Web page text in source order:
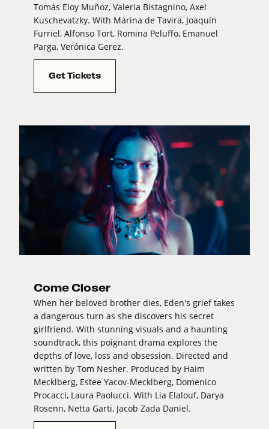
Tomás Eloy Muñoz, Valeria Bistagnino, Axel
Kuschevatzky. With Marina de Tavira, Joaquín
Furriel, Alfonso Tort, Romina Peluffo, Emanuel
Parga, Verónica Gerez.
Get Tickets
Come Closer
When her beloved brother dies, Eden's grief takes
a dangerous turn as she discovers his secret
girlfriend. With stunning visuals and a haunting
soundtrack, this poignant drama explores the
depths of love, loss and obsession. Directed and
written by Tom Nesher. Produced by Haim
Mecklberg, Estee Yacov-Mecklberg, Domenico
Procacci, Laura Paolucci. With Lia Elalouf, Darya
Rosenn, Netta Garti, Jacob Zada Daniel.